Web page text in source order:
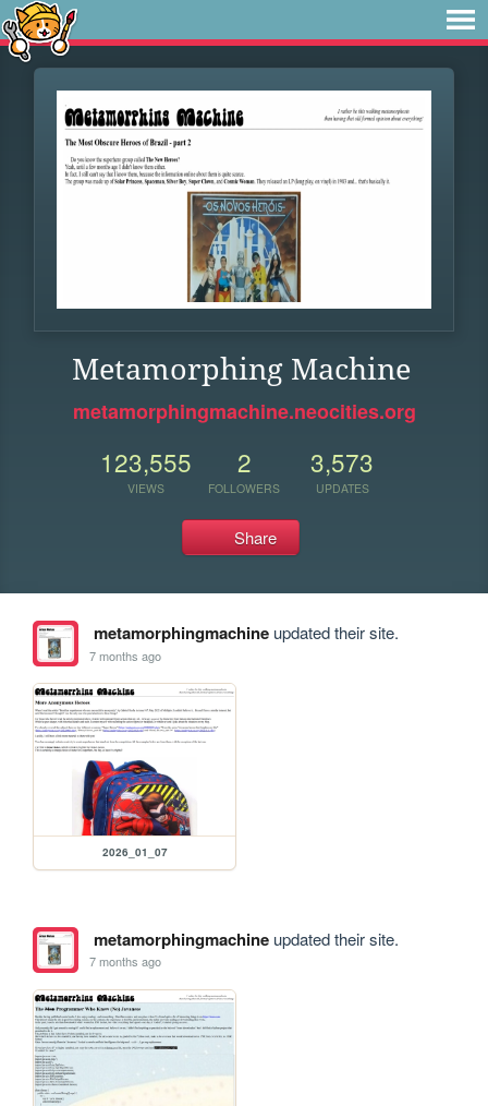
Metamorphing Machine
metamorphingmachine.neocities.org
123,555
VIEWS
2
FOLLOWERS
3,573
UPDATES
Share
metamorphingmachineupdated their site.
7 months ago
2026_01_07
metamorphingmachineupdated their site.
7 months ago